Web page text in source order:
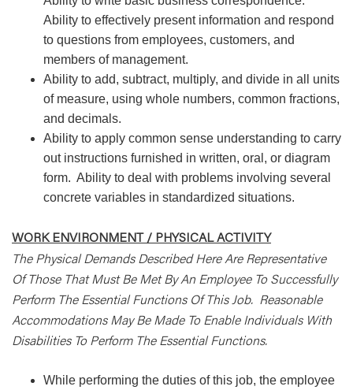
Ability to effectively present information and respond
to questions from employees, customers, and
members of management.
Ability to add, subtract, multiply, and divide in all units
of measure, using whole numbers, common fractions,
and decimals.
Ability to apply common sense understanding to carry
out instructions furnished in written, oral, or diagram
form. Ability to deal with problems involving several
concrete variables in standardized situations.
WORK ENVIRONMENT / PHYSICAL ACTIVITY
The Physical Demands Described Here Are Representative
Of Those That Must Be Met By An Employee To Successfully
Perform The Essential Functions Of This Job. Reasonable
Accommodations May Be Made To Enable Individuals With
Disabilities To Perform The Essential Functions.
While performing the duties of this job, the employee